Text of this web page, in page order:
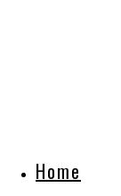
Home